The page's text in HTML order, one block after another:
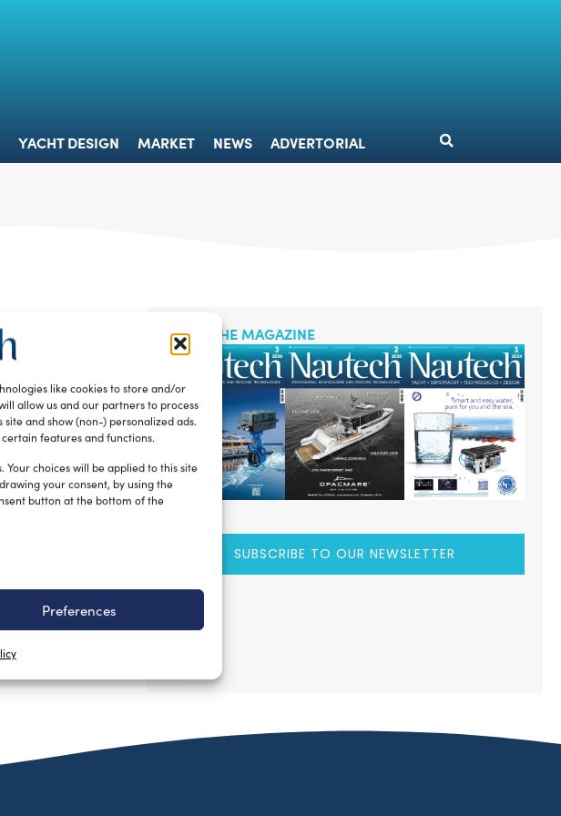
like cookies to store and/or
allow us and our partners to process
and show (non-) personalized ads.
features and functions.
choices will be applied to this site
your consent, by using the
button at the bottom of the
Preferences
YACHT DESIGN MARKET NEWS ADVERTORIAL
READ THE MAGAZINE
SUBSCRIBE TO OUR NEWSLETTER